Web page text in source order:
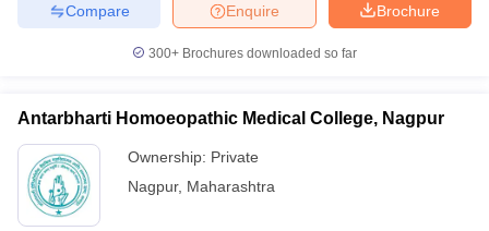
Brochure
Enquire
Compare
300+ Brochures downloaded so far
Antarbharti Homoeopathic Medical College, Nagpur
Ownership: Private
Nagpur, Maharashtra